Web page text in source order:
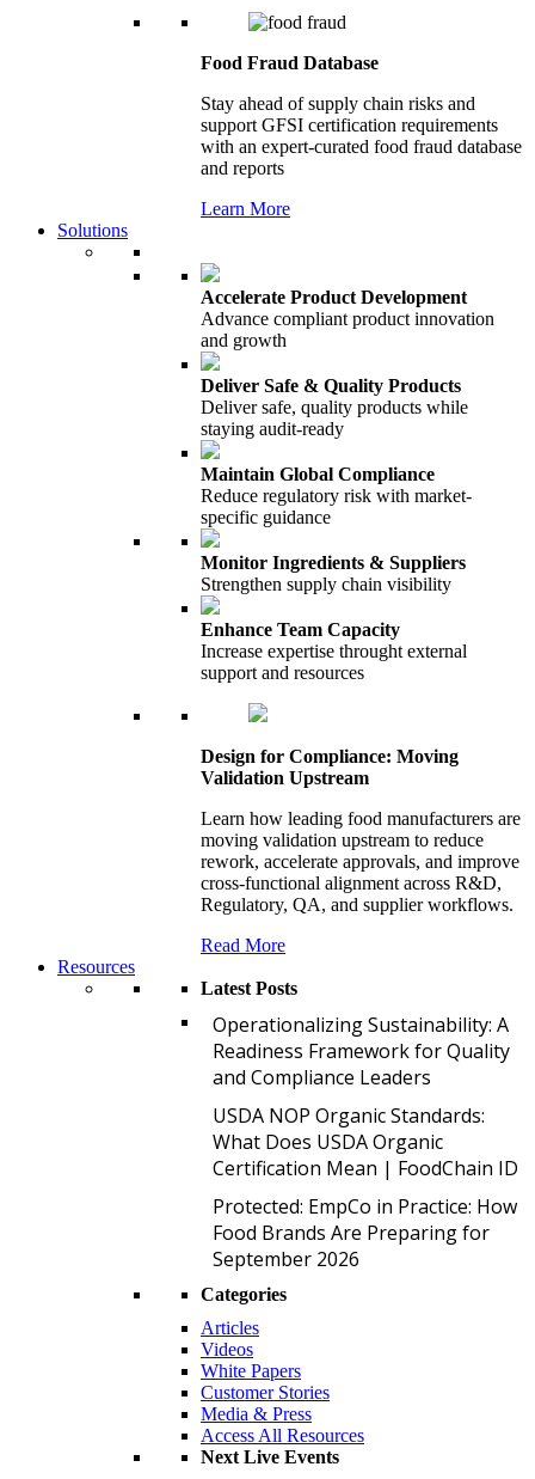
Food Fraud Database
Stay ahead of supply chain risks and
support GFSI certification requirements
with an expert-curated food fraud database
and reports
Learn More
Solutions
Accelerate Product Development
Advance compliant product innovation
and growth
Deliver Safe & Quality Products
Deliver safe, quality products while
staying audit-ready
Maintain Global Compliance
Reduce regulatory risk with market-
specific guidance
Monitor Ingredients & Suppliers
Strengthen supply chain visibility
Enhance Team Capacity
Increase expertise throught external
support and resources
Design for Compliance: Moving
Validation Upstream
Learn how leading food manufacturers are
moving validation upstream to reduce
rework, accelerate approvals, and improve
cross-functional alignment across R&D,
Regulatory, QA, and supplier workflows.
Read More
Resources
Latest Posts
Operationalizing Sustainability: A
Readiness Framework for Quality
and Compliance Leaders
USDA NOP Organic Standards:
What Does USDA Organic
Certification Mean | FoodChain ID
Protected: EmpCo in Practice: How
Food Brands Are Preparing for
September 2026
Categories
Articles
Videos
White Papers
Customer Stories
Media & Press
Access All Resources
Next Live Events